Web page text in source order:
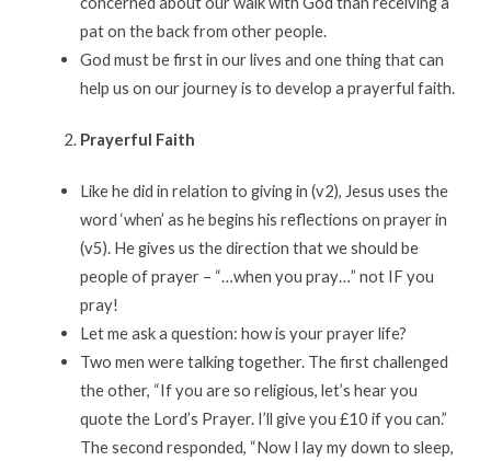
pat on the back from other people.
God must be first in our lives and one thing that can
help us on our journey is to develop a prayerful faith.
Prayerful Faith
Like he did in relation to giving in (v2), Jesus uses the
word ‘when’ as he begins his reflections on prayer in
(v5). He gives us the direction that we should be
people of prayer – “…when you pray…” not IF you
pray!
Let me ask a question: how is your prayer life?
Two men were talking together. The first challenged
the other, “If you are so religious, let’s hear you
quote the Lord’s Prayer. I’ll give you £10 if you can.”
The second responded, “Now I lay my down to sleep,